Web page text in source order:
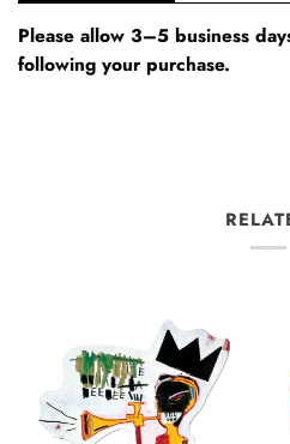
Please allow 3–5 business
following your purchase.